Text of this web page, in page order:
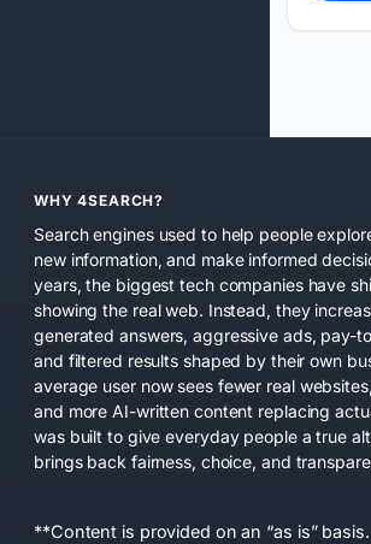
WHY 4SEARCH?
Search engines used to help people
new information, and make informed
years, the biggest tech companies have
showing the real web. Instead, they
generated answers, aggressive ads, pay-
and filtered results shaped by their own
average user now sees fewer real
and more AI-written content replacing
was built to give everyday people a true
brings back fairness, choice, and
**Content is provided on an “as is”